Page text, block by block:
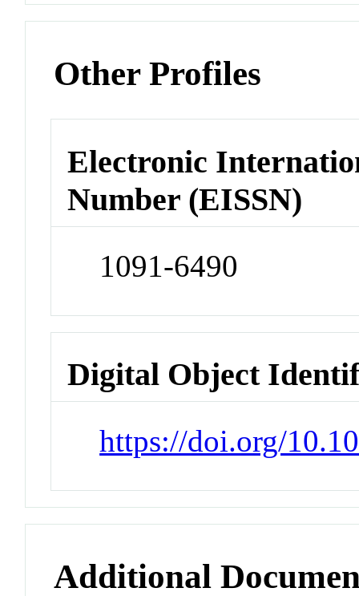
Other Profiles
Electronic
Number (EISSN)
1091-6490
Digital Object
https://doi.org/
Additional